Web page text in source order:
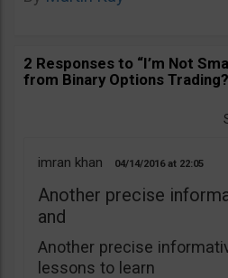
2 Responses to “I’m Not
from Binary Options
imran khan 04/14/2016 22:05
Another precise
and
Another precise
lessons to learn